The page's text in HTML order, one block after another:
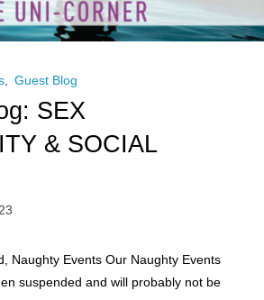
Guest Blog
SEX
& SOCIAL
Naughty Events Our Naughty Events
suspended and will probably not be